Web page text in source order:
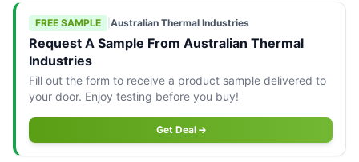
FREE SAMPLE Australian Thermal Industries
Request A Sample From Australian Thermal
Industries
Fill out the form to receive a product sample delivered to
your door. Enjoy testing before you buy!
Get Deal